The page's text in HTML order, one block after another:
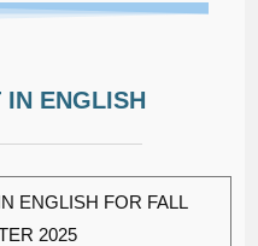
IN ENGLISH
ENGLISH FOR FALL
2025